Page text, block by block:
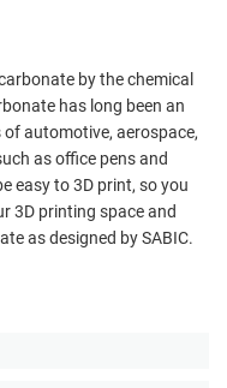
by the chemical
has long been an
automotive, aerospace,
as office pens and
easy to 3D print, so you
3D printing space and
as designed by SABIC.